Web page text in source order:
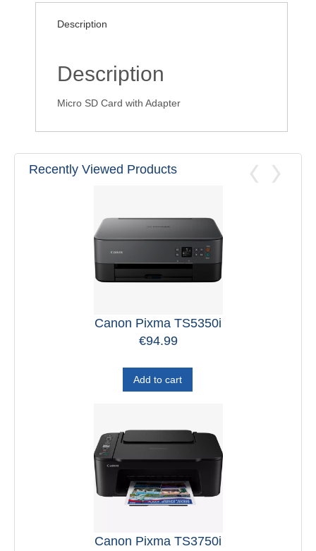
Description
Description
Micro SD Card with Adapter
Recently Viewed Products
Canon Pixma TS5350i
€94.99
Add to cart
Canon Pixma TS3750i